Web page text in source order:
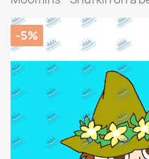
-5%